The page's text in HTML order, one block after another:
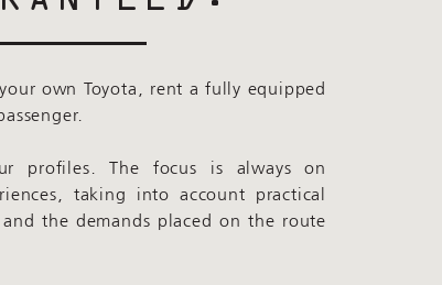
own Toyota, rent a fully equipped
profiles. The focus is always on
taking into account practical
the demands placed on the route